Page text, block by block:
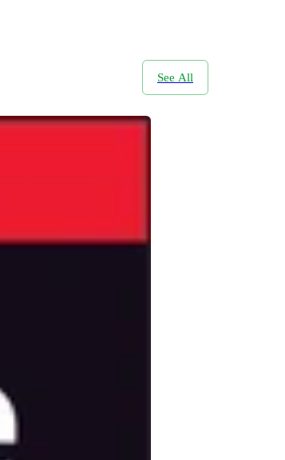
See All